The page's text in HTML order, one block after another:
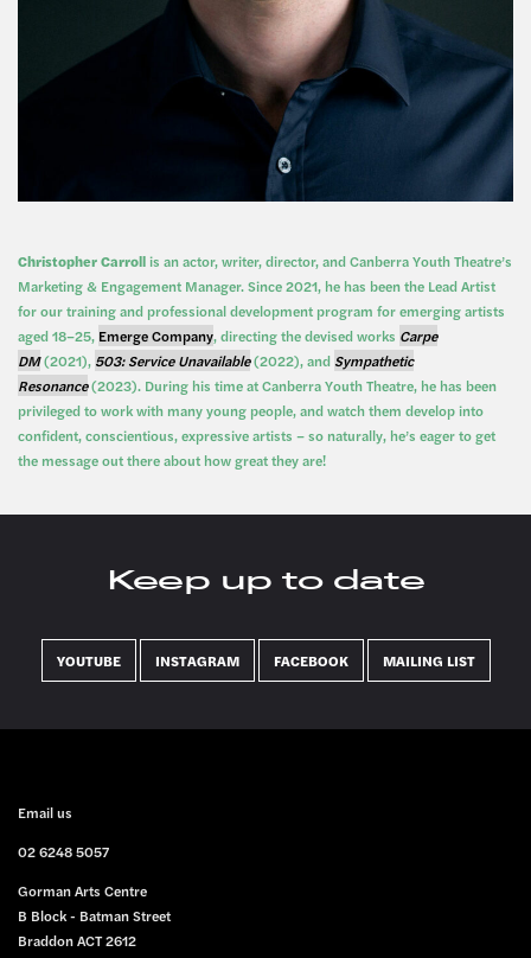
Christopher Carrollis an actor, writer, director, and Canberra Youth Theatre’s
Marketing & Engagement Manager. Since 2021, he has been the Lead Artist
for our training and professional development program for emerging artists
aged 18–25, Emerge Company, directing the devised works Carpe
DM(2021), 503: Service Unavailable(2022), and Sympathetic
Resonance(2023). During his time at Canberra Youth Theatre, he has been
privileged to work with many young people, and watch them develop into
confident, conscientious, expressive artists – so naturally, he’s eager to get
the message out there about how great they are!
Keep up to date
YOUTUBE INSTAGRAM FACEBOOK MAILING LIST
FOOTER
Email us
02 6248 5057
Gorman Arts Centre
B Block - Batman Street
Braddon ACT 2612